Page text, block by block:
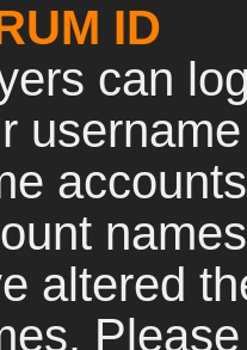
ID
can
altered